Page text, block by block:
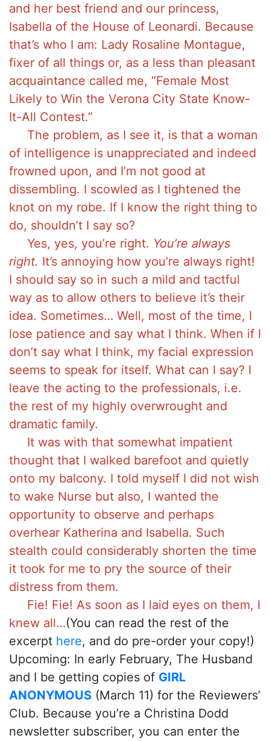
and her best friend and our princess,
Isabella of the House of Leonardi. Because
that’s who I am: Lady Rosaline Montague,
fixer of all things or, as a less than pleasant
acquaintance called me, “Female Most
Likely to Win the Verona City State Know-
It-All Contest.”
The problem, as I see it, is that a woman
of intelligence is unappreciated and indeed
frowned upon, and I’m not good at
dissembling. I scowled as I tightened the
knot on my robe. If I know the right thing to
do, shouldn’t I say so?
Yes, yes, you’re right. You’re always
right. It’s annoying how you’re always right!
I should say so in such a mild and tactful
way as to allow others to believe it’s their
idea. Sometimes… Well, most of the time, I
lose patience and say what I think. When if I
don’t say what I think, my facial expression
seems to speak for itself. What can I say? I
leave the acting to the professionals, i.e.
the rest of my highly overwrought and
dramatic family.
It was with that somewhat impatient
thought that I walked barefoot and quietly
onto my balcony. I told myself I did not wish
to wake Nurse but also, I wanted the
opportunity to observe and perhaps
overhear Katherina and Isabella. Such
stealth could considerably shorten the time
it took for me to pry the source of their
distress from them.
Fie! Fie! As soon as I laid eyes on them, I
knew all…(You can read the rest of the
excerpt here, and do pre-order your copy!)
Upcoming: In early February, The Husband
and I be getting copies of GIRL
ANONYMOUS (March 11) for the Reviewers’
Club. Because you’re a Christina Dodd
newsletter subscriber, you can enter the